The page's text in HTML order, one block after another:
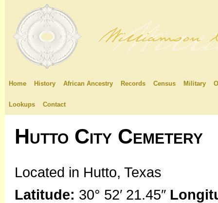
Home History African Ancestry Records Census Military
Lookups Contact
Hutto City Cemetery
Located in Hutto, Texas
Latitude: 30° 52′ 21.45″